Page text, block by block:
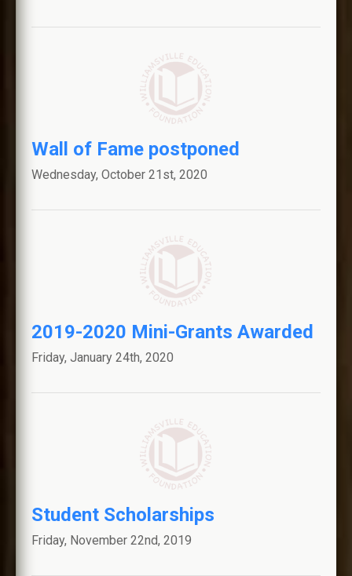
Wall of Fame postponed
Wednesday, October 21st, 2020
2019-2020 Mini-Grants Awarded
Friday, January 24th, 2020
Student Scholarships
Friday, November 22nd, 2019